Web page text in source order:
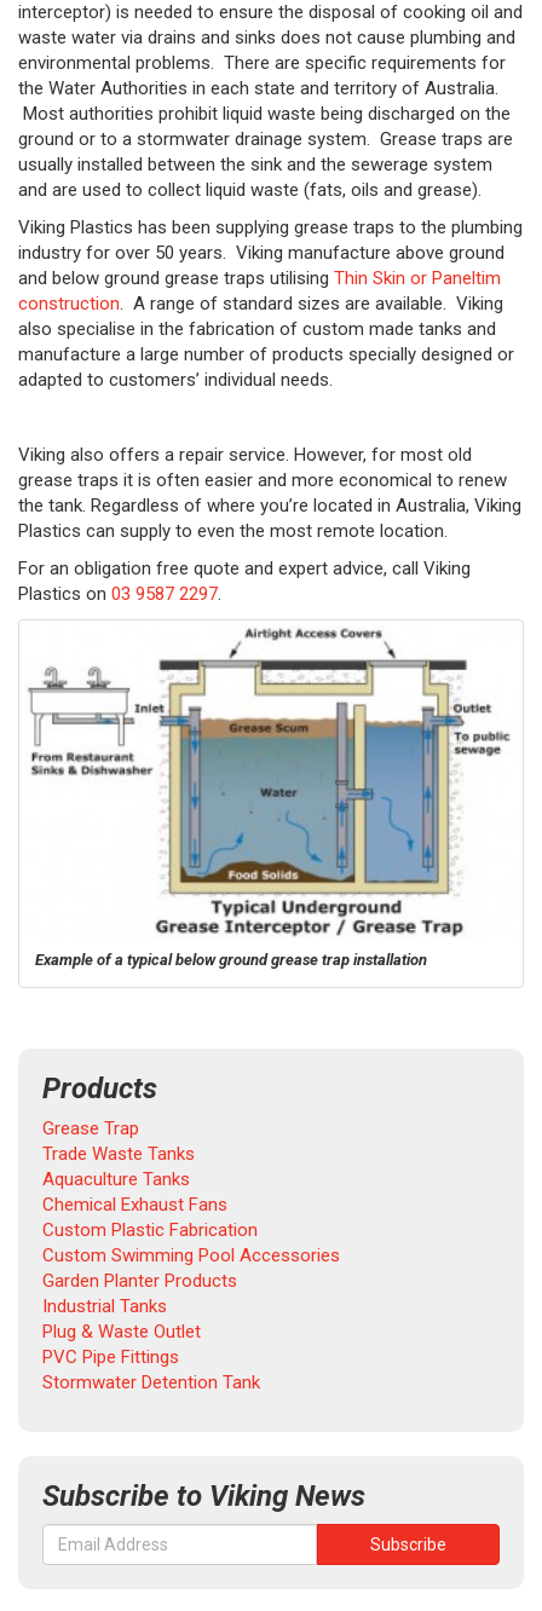
interceptor) is needed to ensure the disposal of cooking oil and
waste water via drains and sinks does not cause plumbing and
environmental problems. There are specific requirements for
the Water Authorities in each state and territory of Australia.
Most authorities prohibit liquid waste being discharged on the
ground or to a stormwater drainage system. Grease traps are
usually installed between the sink and the sewerage system
and are used to collect liquid waste (fats, oils and grease).
Viking Plastics has been supplying grease traps to the plumbing
industry for over 50 years. Viking manufacture above ground
and below ground grease traps utilising Thin Skin or Paneltim
construction. A range of standard sizes are available. Viking
also specialise in the fabrication of custom made tanks and
manufacture a large number of products specially designed or
adapted to customers’ individual needs.
Viking also offers a repair service. However, for most old
grease traps it is often easier and more economical to renew
the tank. Regardless of where you’re located in Australia, Viking
Plastics can supply to even the most remote location.
For an obligation free quote and expert advice, call Viking
Plastics on 03 9587 2297.
Example of a typical below ground grease trap installation
Products
Grease Trap
Trade Waste Tanks
Aquaculture Tanks
Chemical Exhaust Fans
Custom Plastic Fabrication
Custom Swimming Pool Accessories
Garden Planter Products
Industrial Tanks
Plug & Waste Outlet
PVC Pipe Fittings
Stormwater Detention Tank
Subscribe to Viking News